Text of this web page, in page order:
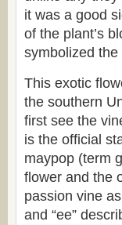
it was a good
of the plant’s
symbolized
This exotic
the southern
first see the
is the official
maypop (term
flower and the
passion vine
and “ee”